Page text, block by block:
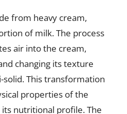
from heavy cream,
of milk. The process
air into the cream,
changing its texture
This transformation
properties of the
nutritional profile. The